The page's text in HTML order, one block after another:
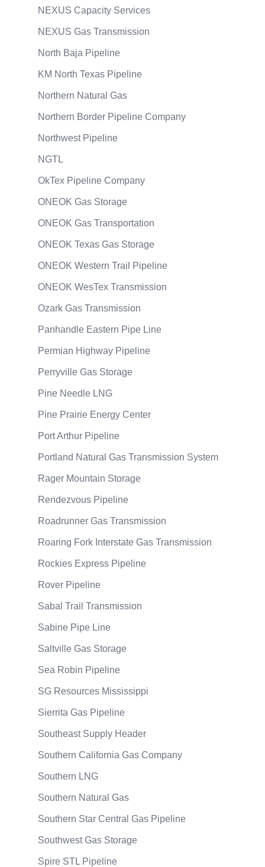
NEXUS Capacity Services
NEXUS Gas Transmission
North Baja Pipeline
KM North Texas Pipeline
Northern Natural Gas
Northern Border Pipeline Company
Northwest Pipeline
NGTL
OkTex Pipeline Company
ONEOK Gas Storage
ONEOK Gas Transportation
ONEOK Texas Gas Storage
ONEOK Western Trail Pipeline
ONEOK WesTex Transmission
Ozark Gas Transmission
Panhandle Eastern Pipe Line
Permian Highway Pipeline
Perryville Gas Storage
Pine Needle LNG
Pine Prairie Energy Center
Port Arthur Pipeline
Portland Natural Gas Transmission System
Rager Mountain Storage
Rendezvous Pipeline
Roadrunner Gas Transmission
Roaring Fork Interstate Gas Transmission
Rockies Express Pipeline
Rover Pipeline
Sabal Trail Transmission
Sabine Pipe Line
Saltville Gas Storage
Sea Robin Pipeline
SG Resources Mississippi
Sierrita Gas Pipeline
Southeast Supply Header
Southern California Gas Company
Southern LNG
Southern Natural Gas
Southern Star Central Gas Pipeline
Southwest Gas Storage
Spire STL Pipeline